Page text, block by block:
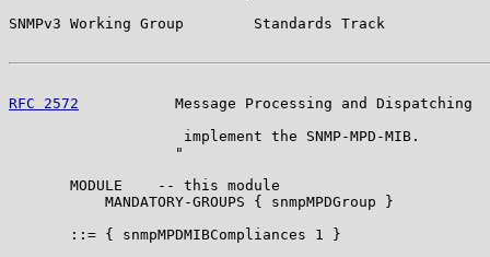
SNMPv3 Working Group        Standards Track
RFC 2572
Message Processing and Dispatching
                    implement the SNMP-MPD-MIB.
                   "
       MODULE    -- this module
           MANDATORY-GROUPS { snmpMPDGroup }
       ::= { snmpMPDMIBCompliances 1 }